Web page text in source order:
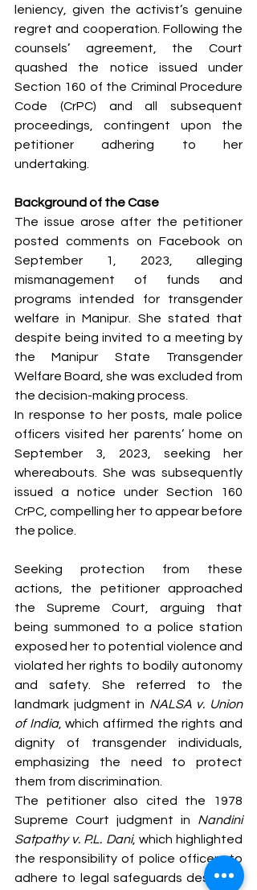
leniency, given the activist’s genuine
regret and cooperation. Following the
counsels’ agreement, the Court
quashed the notice issued under
Section 160 of the Criminal Procedure
Code (CrPC) and all subsequent
proceedings, contingent upon the
petitioner adhering to her
undertaking.
Background of the Case
The issue arose after the petitioner
posted comments on Facebook on
September 1, 2023, alleging
mismanagement of funds and
programs intended for transgender
welfare in Manipur. She stated that
despite being invited to a meeting by
the Manipur State Transgender
Welfare Board, she was excluded from
the decision-making process.
In response to her posts, male police
officers visited her parents’ home on
September 3, 2023, seeking her
whereabouts. She was subsequently
issued a notice under Section 160
CrPC, compelling her to appear before
the police.
Seeking protection from these
actions, the petitioner approached
the Supreme Court, arguing that
being summoned to a police station
exposed her to potential violence and
violated her rights to bodily autonomy
and safety. She referred to the
landmark judgment in NALSA v. Union
of India, which affirmed the rights and
dignity of transgender individuals,
emphasizing the need to protect
them from discrimination.
The petitioner also cited the 1978
Supreme Court judgment in Nandini
Satpathy v. P.L. Dani, which highlighted
the responsibility of police officers to
adhere to legal safeguards designed